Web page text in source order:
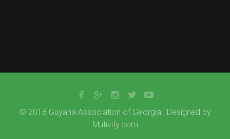
© 2018 Guyana Association of Georgia | Designed by
Mutivity.com